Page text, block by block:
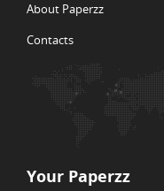
About Paperzz
Contacts
Your Paperzz